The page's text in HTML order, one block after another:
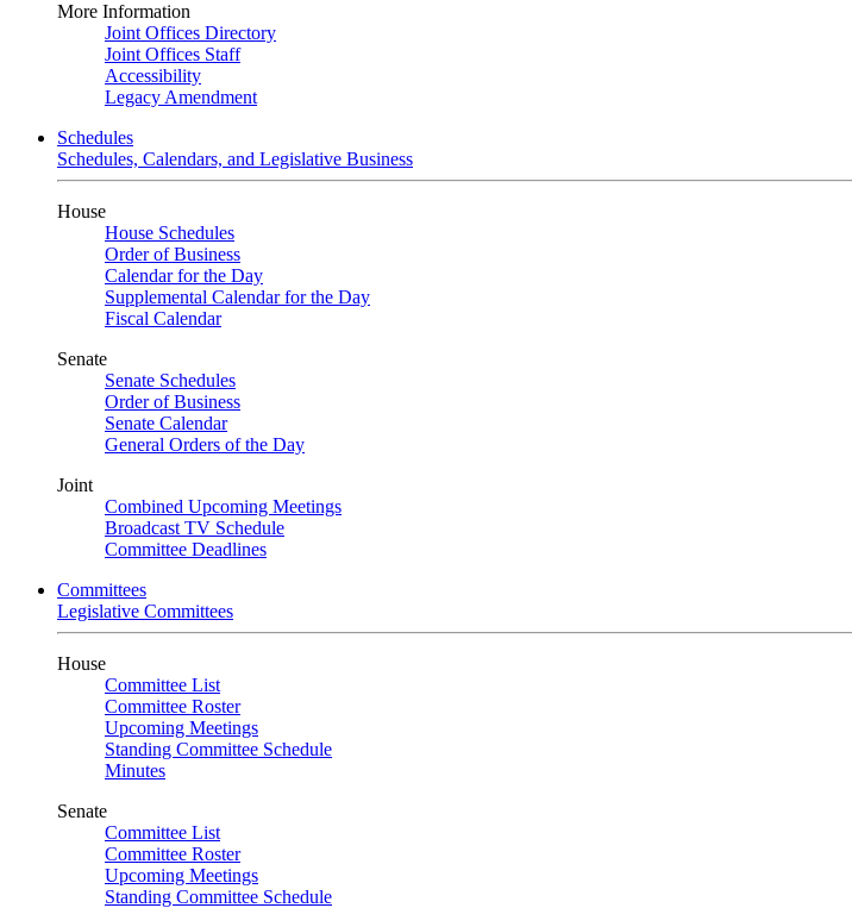
More Information
Joint Offices Directory
Joint Offices Staff
Accessibility
Legacy Amendment
Schedules
Schedules, Calendars, and Legislative Business
House
House Schedules
Order of Business
Calendar for the Day
Supplemental Calendar for the Day
Fiscal Calendar
Senate
Senate Schedules
Order of Business
Senate Calendar
General Orders of the Day
Joint
Combined Upcoming Meetings
Broadcast TV Schedule
Committee Deadlines
Committees
Legislative Committees
House
Committee List
Committee Roster
Upcoming Meetings
Standing Committee Schedule
Minutes
Senate
Committee List
Committee Roster
Upcoming Meetings
Standing Committee Schedule